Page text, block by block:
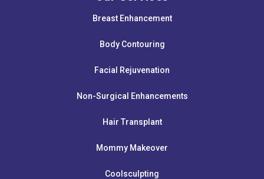
Breast Enhancement
Body Contouring
Facial Rejuvenation
Non-Surgical Enhancements
Hair Transplant
Mommy Makeover
Coolsculpting